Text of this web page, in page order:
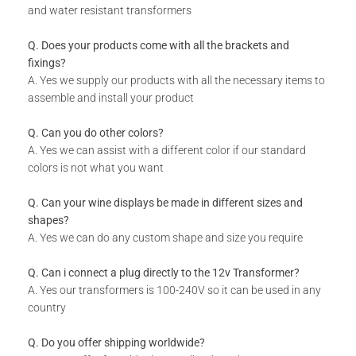
and water resistant transformers
Q. Does your products come with all the brackets and
fixings?
A. Yes we supply our products with all the necessary items to
assemble and install your product
Q. Can you do other colors?
A. Yes we can assist with a different color if our standard
colors is not what you want
Q. Can your wine displays be made in different sizes and
shapes?
A. Yes we can do any custom shape and size you require
Q. Can i connect a plug directly to the 12v Transformer?
A. Yes our transformers is 100-240V so it can be used in any
country
Q. Do you offer shipping worldwide?